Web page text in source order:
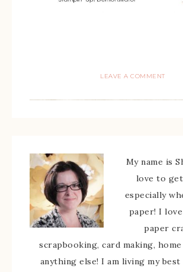
LEAVE A COMMENT
My name is
love to
especially
paper! I
paper
scrapbooking, card making,
anything else! I am living my